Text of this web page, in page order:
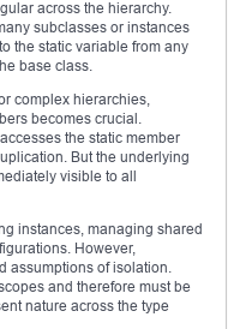
across the hierarchy.
subclasses or instances
the static variable from any
base class.
complex hierarchies,
becomes crucial.
the static member
But the underlying
visible to all
instances, managing shared
However,
assumptions of isolation.
and therefore must be
nature across the type